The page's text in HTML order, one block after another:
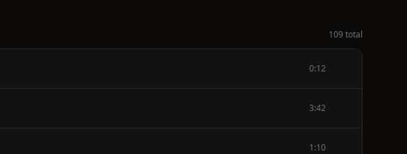
109 total
0:12
3:42
1:10